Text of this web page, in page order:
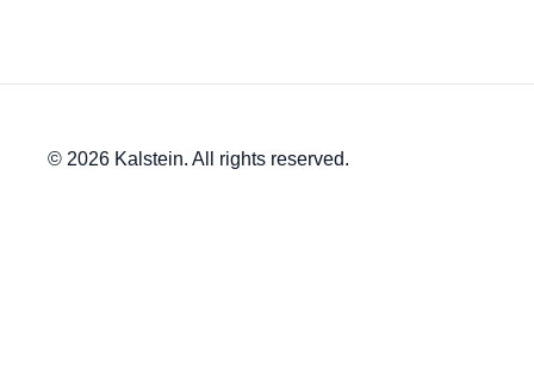
© 2026 Kalstein. All rights reserved.